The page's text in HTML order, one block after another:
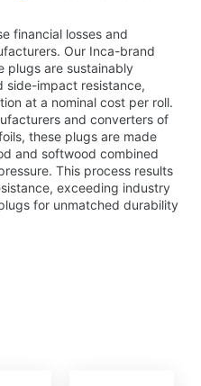
financial losses and
Our Inca-brand
plugs are sustainably
side-impact resistance,
at a nominal cost per roll.
and converters of
these plugs are made
and softwood combined
This process results
exceeding industry
for unmatched durability